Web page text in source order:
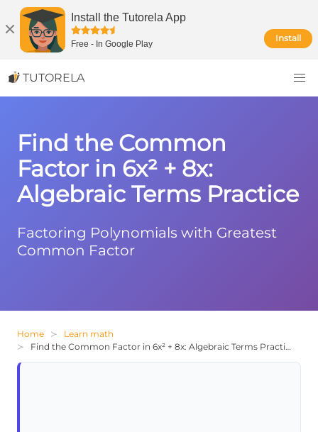
Install the Tutorela App
Free - In Google Play
Install
TUTORELA
Find the Common
Factor in 6x² + 8x:
Algebraic Terms Practice
Factoring Polynomials with Greatest
Common Factor
Home
Learn math
Find the Common Factor in 6x² + 8x: Algebraic Terms Practice